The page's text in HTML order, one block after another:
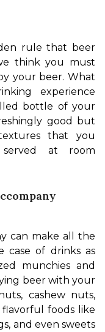
rule that beer
think you must
your beer. What
experience
bottle of your
good but
that you
at room
can make all the
case of drinks as
munchies and
beer with your
cashew nuts,
flavorful foods like
and even sweets